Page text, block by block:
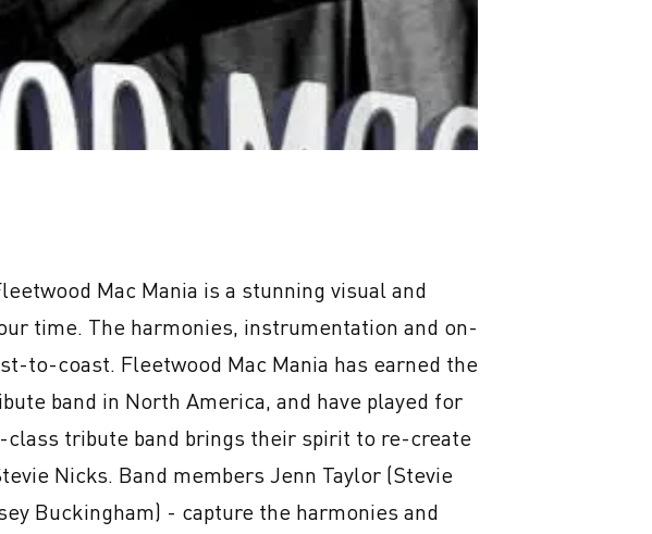
Mac Mania is a stunning visual and
time. The harmonies, instrumentation and on-
to-coast. Fleetwood Mac Mania has earned the
band in North America, and have played for
class tribute band brings their spirit to re-create
Nicks. Band members Jenn Taylor (Stevie
Buckingham) - capture the harmonies and